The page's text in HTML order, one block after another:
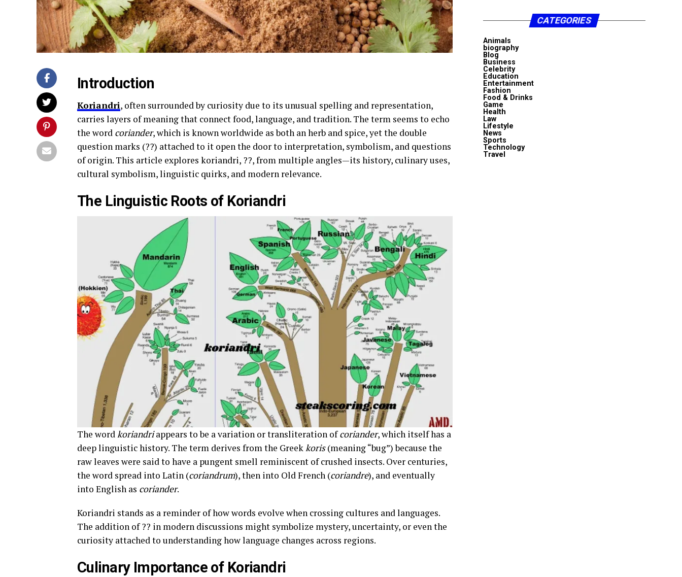
Introduction
Koriandri, often surrounded by curiosity due to its unusual spelling and representation,
carries layers of meaning that connect food, language, and tradition. The term seems to echo
the word coriander, which is known worldwide as both an herb and spice, yet the double
question marks (??) attached to it open the door to interpretation, symbolism, and questions
of origin. This article explores koriandri, ??, from multiple angles—its history, culinary uses,
cultural symbolism, linguistic quirks, and modern relevance.
The Linguistic Roots of Koriandri
The wordkoriandriappears to be a variation or transliteration ofcoriander, which itself has a
deep linguistic history. The term derives from the Greekkoris(meaning “bug”) because the
raw leaves were said to have a pungent smell reminiscent of crushed insects. Over centuries,
the word spread into Latin (coriandrum), then into Old French (coriandre), and eventually
into English as coriander.
Koriandri stands as a reminder of how words evolve when crossing cultures and languages.
The addition of ?? in modern discussions might symbolize mystery, uncertainty, or even the
curiosity attached to understanding how language changes across regions.
Culinary Importance of Koriandri
CATEGORIES
Animals
biography
Blog
Business
Celebrity
Education
Entertainment
Fashion
Food & Drinks
Game
Health
Law
Lifestyle
News
Sports
Technology
Travel